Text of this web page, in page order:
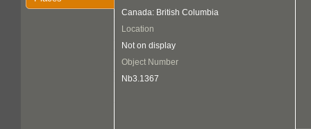
Canada: British Columbia
Location
Not on display
Object Number
Nb3.1367